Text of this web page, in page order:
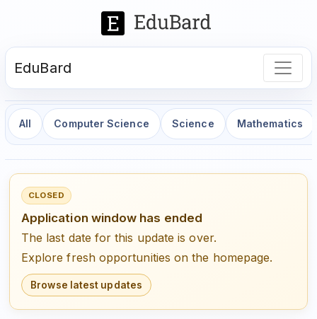
EduBard
All Computer Science Science Mathematics
CLOSED
Application window has ended
The last date for this update is over.
Explore fresh opportunities on the homepage.
Browse latest updates